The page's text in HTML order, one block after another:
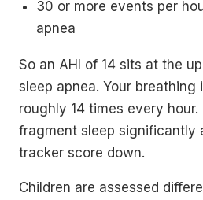
30 or more events per
apnea
So an AHI of 14 sits at the
sleep apnea. Your breathing
roughly 14 times every
fragment sleep significantly
tracker score down.
Children are assessed